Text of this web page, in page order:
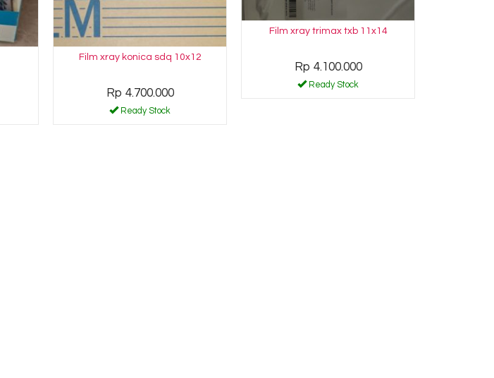
Film xray konica sdq 10x12
Rp 4.700.000
Ready Stock
Film xray trimax txb 11x14
Rp 4.100.000
Ready Stock